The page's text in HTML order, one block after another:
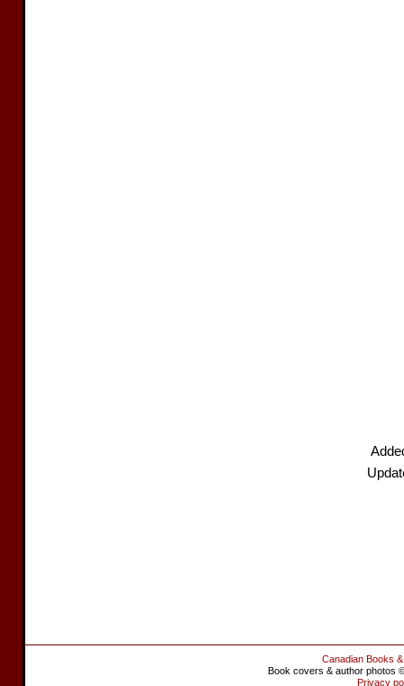
Canadian Books
Book covers & author photos
Privacy